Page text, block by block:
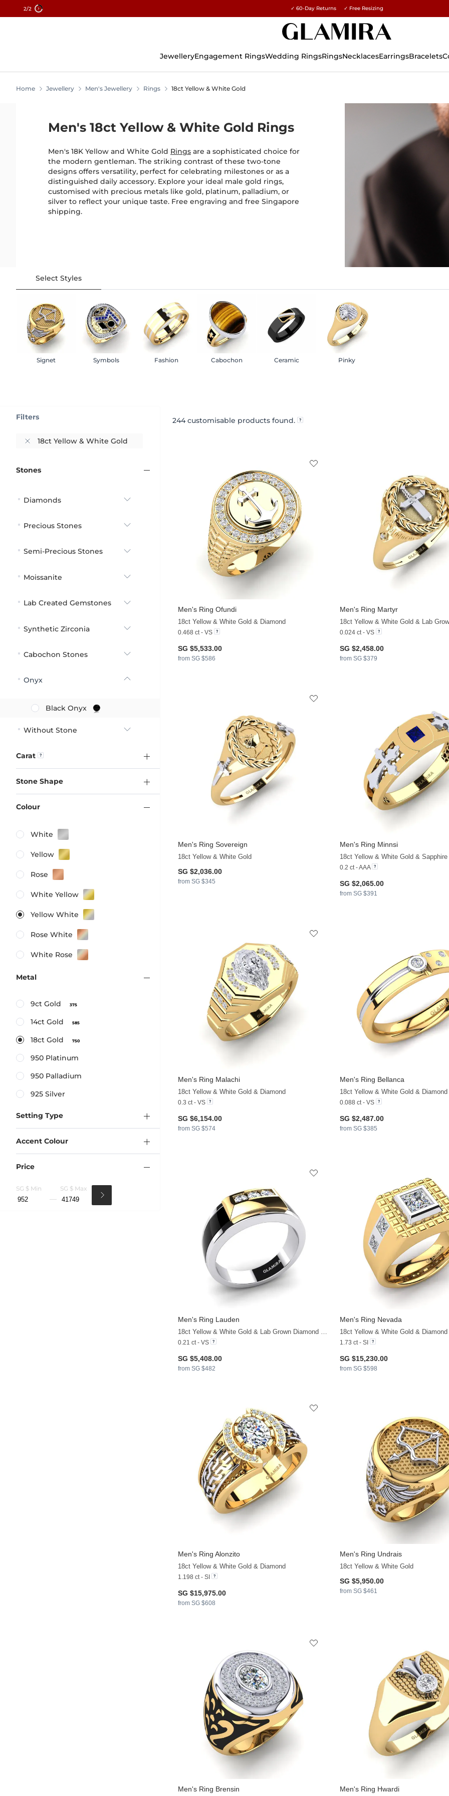
2/2 15% on all orders →
✓ 60-Day Returns ✓ Free Resizing
JewelleryEngagement RingsWedding RingsRingsNecklacesEarringsBracelets
Home Jewellery Men's Jewellery Rings 18ct Yellow & White Gold
Men's 18ct Yellow & White Gold Rings
Men's 18K Yellow and White Gold Rings are a sophisticated choice for
the modern gentleman. The striking contrast of these two-tone
designs offers versatility, perfect for celebrating milestones or as a
distinguished daily accessory. Explore your ideal male gold rings,
customised with precious metals like gold, platinum, palladium, or
silver to reflect your unique taste. Free engraving and free Singapore
shipping.
Select Styles
Signet Symbols Fashion Cabochon Ceramic Pinky
244customisable products found.
Men's Ring Ofundi
18ct Yellow & White Gold & Diamond
0.468 ct - VS
SG $5,533.00
from SG $586
Men's Ring Martyr
18ct Yellow & White Gold & Lab
0.024 ct - VS
SG $2,458.00
from SG $379
Men's Ring Sovereign
18ct Yellow & White Gold
SG $2,036.00
from SG $345
Men's Ring Minnsi
18ct Yellow & White Gold & Sapphire
0.2 ct - AAA
SG $2,065.00
from SG $391
Men's Ring Malachi
18ct Yellow & White Gold & Diamond
0.3 ct - VS
SG $6,154.00
from SG $574
Men's Ring Bellanca
18ct Yellow & White Gold & Diamond
0.088 ct - VS
SG $2,487.00
from SG $385
Men's Ring Lauden
0.21 ct - VS
SG $5,408.00
from SG $482
Men's Ring Nevada
18ct Yellow & White Gold & Diamond
1.73 ct - SI
SG $15,230.00
from SG $598
Men's Ring Alonzito
18ct Yellow & White Gold & Diamond
1.198 ct - SI
SG $15,975.00
from SG $608
Men's Ring Undrais
18ct Yellow & White Gold
SG $5,950.00
from SG $461
Men's Ring Brensin Men's Ring Hwardi
Filters
18ct Yellow & White Gold
Stones
Diamonds
Precious Stones
Semi-Precious Stones
Moissanite
Lab Created Gemstones
Synthetic Zirconia
Cabochon Stones
Onyx
Black Onyx
Without Stone
Carat
Stone Shape
Colour
White
Yellow
Rose
White Yellow
Yellow White
Rose White
White Rose
Metal
9ct Gold 375
14ct Gold 585
18ct Gold 750
950 Platinum
950 Palladium
925 Silver
Accent Colour
Price
SG $ Min SG $ Max
Setting Type